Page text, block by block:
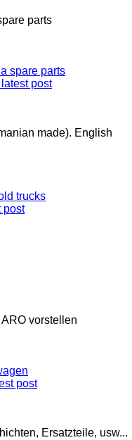
parts
spare parts
post
made). English
trucks
post
vorstellen
post
Ersatzteile, usw...